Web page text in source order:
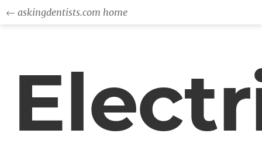
← askingdentists.com home